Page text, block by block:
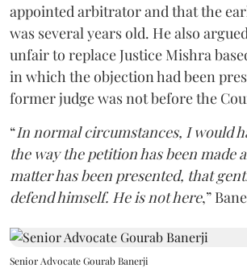
appointed arbitrator and that the
was several years old. He also
unfair to replace Justice Mishra
in which the objection had been
former judge was not before the
“In normal circumstances, I would
the way the petition has been made
matter has been presented, that
defend himself. He is not here,”
Senior Advocate Gourab Banerji